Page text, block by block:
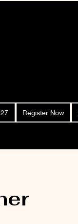
Register Now